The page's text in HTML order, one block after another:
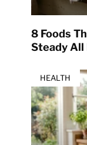
8 Foods
Steady All
HEALTH